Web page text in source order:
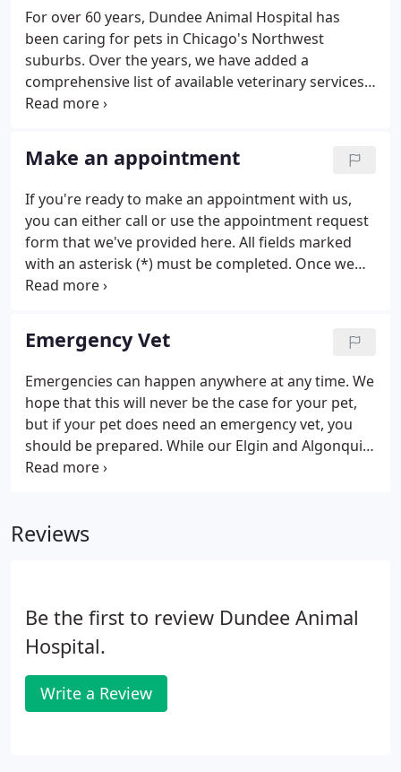
For over 60 years, Dundee Animal Hospital has
been caring for pets in Chicago's Northwest
suburbs. Over the years, we have added a
comprehensive list of available veterinary services
to help pets live longer, happier, and healthier lives.
our staff is here for every aspect of your pet's
health.
Make an appointment
If you're ready to make an appointment with us,
you can either call or use the appointment request
form that we've provided here. All fields marked
with an asterisk (*) must be completed. Once we
receive your request, a team member will reach out
Emergency Vet
Emergencies can happen anywhere at any time. We
hope that this will never be the case for your pet,
but if your pet does need an emergency vet, you
should be prepared. While our Elgin and Algonquin
hospitals do not offer after-hours services, our
Reviews
Be the first to review Dundee Animal
Hospital.
Write a Review